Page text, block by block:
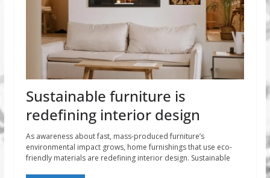
Sustainable furniture is
redefining interior design
As awareness about fast, mass-produced furniture’s
environmental impact grows, home furnishings that use eco-
friendly materials are redefining interior design. Sustainable